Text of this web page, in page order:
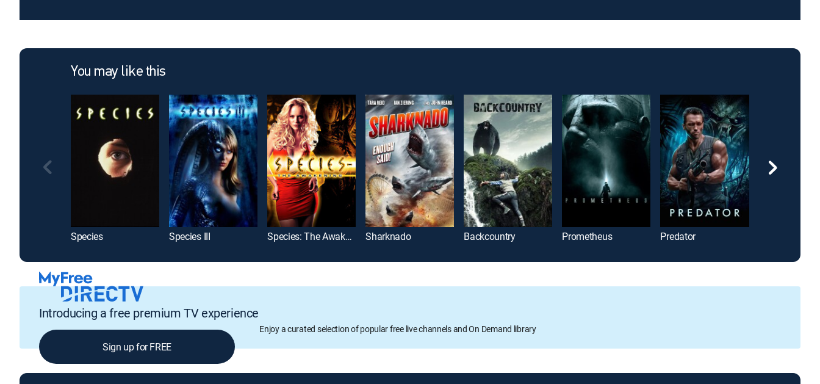
You may like this
Species Species III Species: The Awakening Sharknado Backcountry Prometheus Predator
Introducing a free premium TV experience
Enjoy a curated selection of popular free live channels and On Demand library
Sign up for FREE